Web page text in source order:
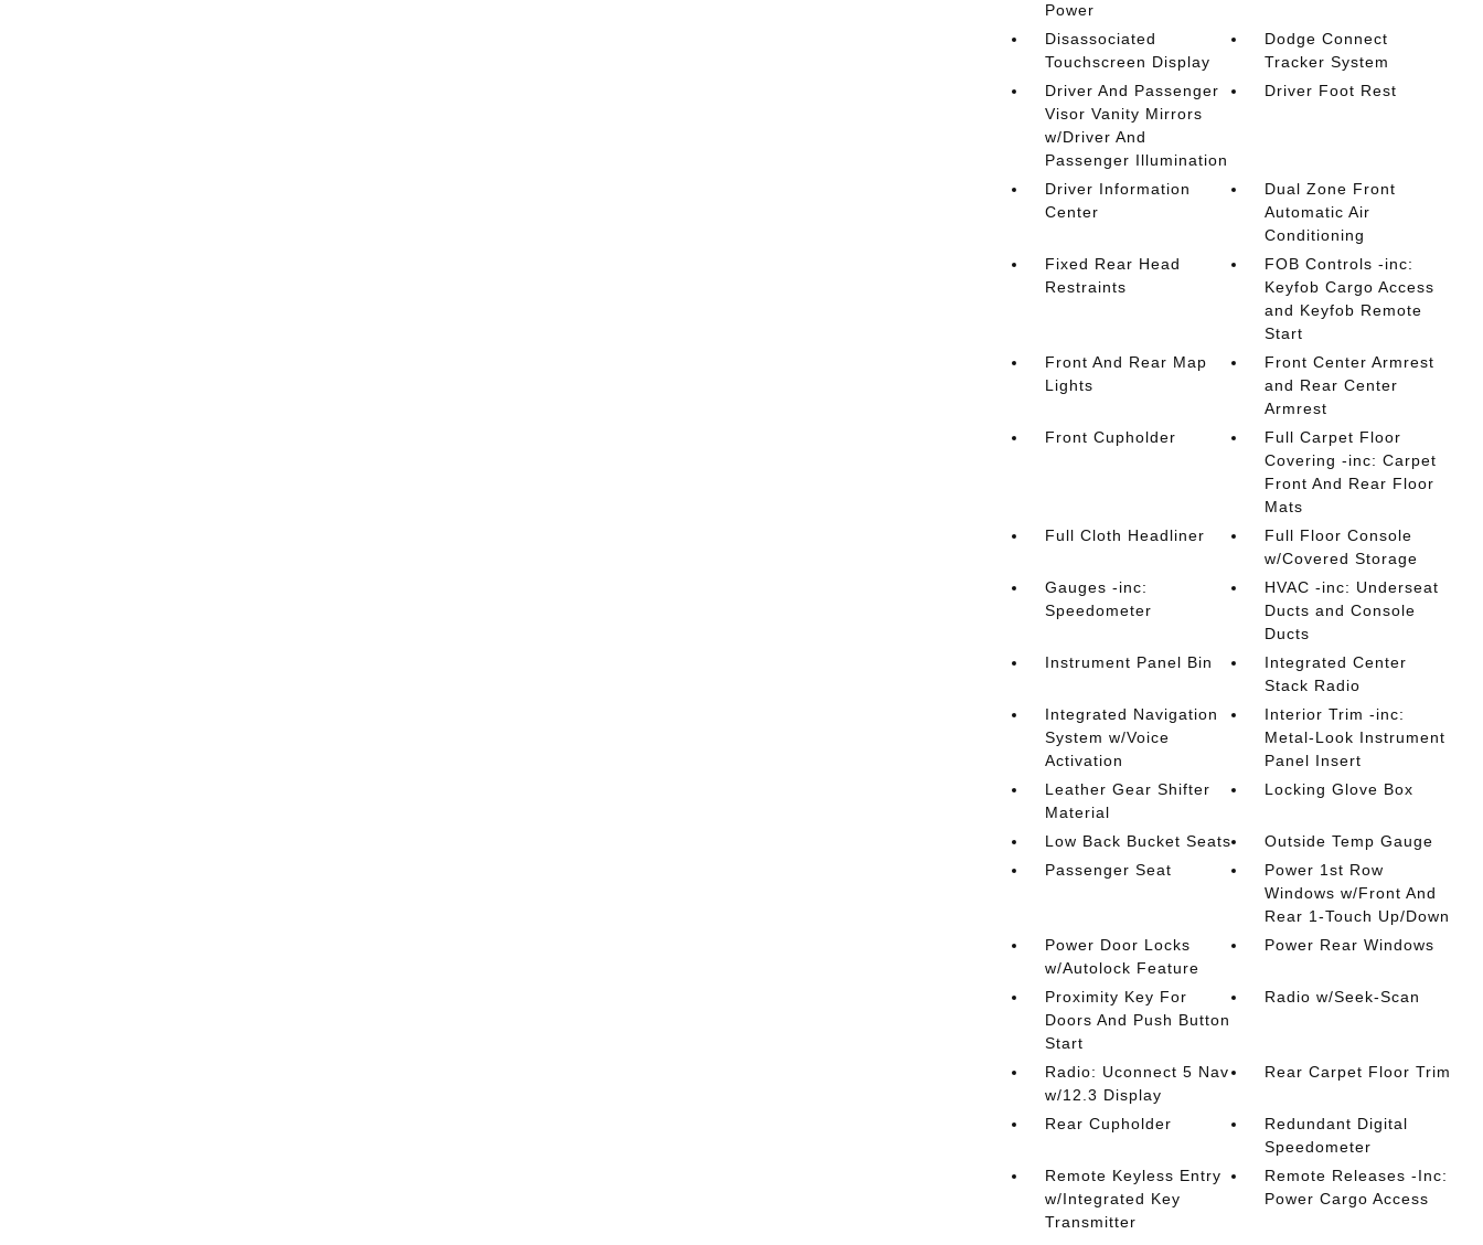
Power
Disassociated
Touchscreen Display
Dodge Connect
Tracker System
Driver And Passenger
Visor Vanity Mirrors
w/Driver And
Passenger Illumination
Driver Foot Rest
Driver Information
Center
Dual Zone Front
Automatic Air
Conditioning
Fixed Rear Head
Restraints
FOB Controls -inc:
Keyfob Cargo Access
and Keyfob Remote
Start
Front And Rear Map
Lights
Front Center Armrest
and Rear Center
Armrest
Front Cupholder
Full Carpet Floor
Covering -inc: Carpet
Front And Rear Floor
Mats
Full Cloth Headliner
Full Floor Console
w/Covered Storage
Gauges -inc:
Speedometer
HVAC -inc: Underseat
Ducts and Console
Ducts
Instrument Panel Bin
Integrated Center
Stack Radio
Integrated Navigation
System w/Voice
Activation
Interior Trim -inc:
Metal-Look Instrument
Panel Insert
Leather Gear Shifter
Material
Locking Glove Box
Low Back Bucket Seats
Outside Temp Gauge
Passenger Seat
Power 1st Row
Windows w/Front And
Rear 1-Touch Up/Down
Power Door Locks
w/Autolock Feature
Power Rear Windows
Proximity Key For
Doors And Push Button
Start
Radio w/Seek-Scan
Radio: Uconnect 5 Nav
w/12.3 Display
Rear Carpet Floor Trim
Rear Cupholder
Redundant Digital
Speedometer
Remote Keyless Entry
w/Integrated Key
Transmitter
Remote Releases -Inc:
Power Cargo Access